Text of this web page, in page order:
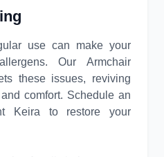
use can make your
Our Armchair
these issues, reviving
comfort. Schedule an
Keira to restore your